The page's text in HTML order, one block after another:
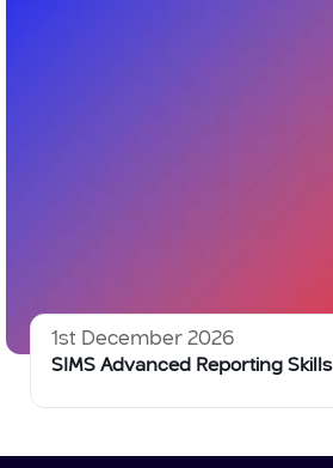
1st December 2026
SIMS Advanced Reporting Skills